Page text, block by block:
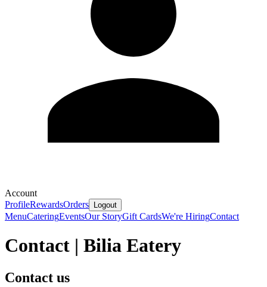
Account
ProfileRewardsOrders Logout
MenuCateringEventsOur StoryGift CardsWe're HiringContact
Contact | Bilia Eatery
Contact us